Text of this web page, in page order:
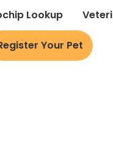
Lookup
Your Pet